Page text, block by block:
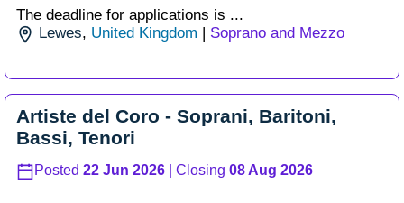
The deadline for applications is ...
Lewes, United Kingdom Soprano and Mezzo
Artiste del Coro - Soprani, Baritoni,
Bassi, Tenori
Posted 22 Jun 2026 | Closing 08 Aug 2026